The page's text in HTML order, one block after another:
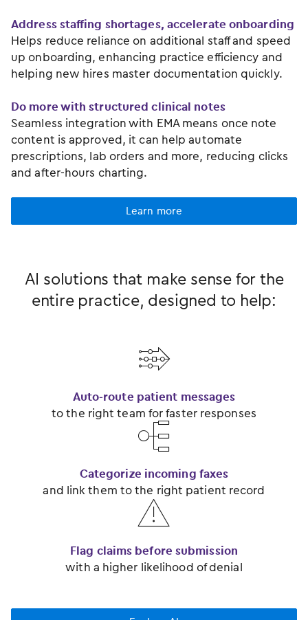
Address staffing shortages, accelerate onboarding
Helps reduce reliance on additional staff and speed
up onboarding, enhancing practice efficiency and
helping new hires master documentation quickly.
Do more with structured clinical notes
Seamless integration with EMA means once note
content is approved, it can help automate
prescriptions, lab orders and more, reducing clicks
and after-hours charting.
Learn more
AI solutions that make sense for the
entire practice, designed to help:
󿂃
Auto-route patient messages
to the right team for faster responses
󿂂
Categorize incoming faxes
and link them to the right patient record
󿂅
Flag claims before submission
with a higher likelihood of denial